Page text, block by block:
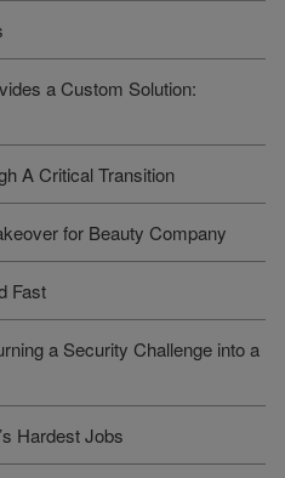
a Custom Solution:
A Critical Transition
for Beauty Company
Fast
a Security Challenge into a
Hardest Jobs